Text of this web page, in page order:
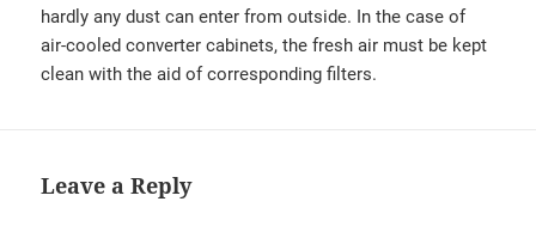
hardly any dust can enter from outside. In the case of
air-cooled converter cabinets, the fresh air must be kept
clean with the aid of corresponding filters.
Leave a Reply